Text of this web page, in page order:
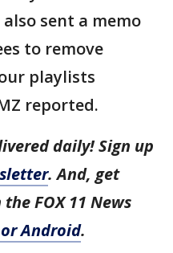
sent a memo
to remove
playlists
reported.
daily! Sign up
. And, get
FOX 11 News
Android.